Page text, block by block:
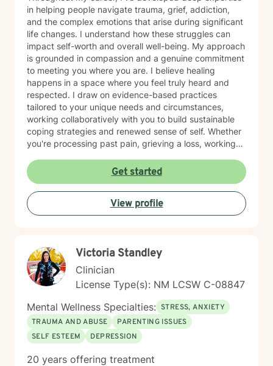
in helping people navigate trauma, grief, addiction,
and the complex emotions that arise during significant
life changes. I understand how these struggles can
impact self-worth and overall well-being. My approach
is grounded in compassion and a genuine commitment
to meeting you where you are. I believe healing
happens in a space where you feel truly heard and
respected. I draw on evidence-based practices
tailored to your unique needs and circumstances,
working collaboratively with you to build sustainable
coping strategies and renewed sense of self. Whether
you're processing past pain, grieving a loss, working
I'm here to support your journey with care and
expertise. Taking the step to seek therapy is an act of
courage, and I'm honored to walk alongside you.
Get started
View profile
Victoria Standley
Clinician
License Type(s): NM LCSW C-08847
Mental Wellness Specialties: STRESS, ANXIETY
TRAUMA AND ABUSE
PARENTING ISSUES
SELF ESTEEM
DEPRESSION
20 years offering treatment